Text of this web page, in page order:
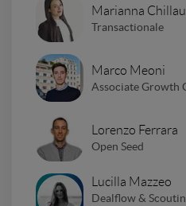
Marianna Chillau
Transactionale
Marco Meoni
Associate Growth
Lorenzo Ferrara
Open Seed
Lucilla Mazzeo
Dealflow &